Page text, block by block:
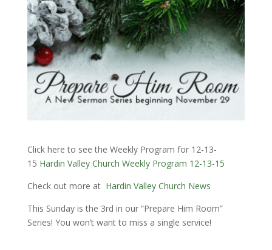
Click here to see the Weekly Program for 12-13-
15 Hardin Valley Church Weekly Program 12-13-15
Check out more at Hardin Valley Church News
This Sunday is the 3rd in our “Prepare Him Room”
Series! You won’t want to miss a single service!